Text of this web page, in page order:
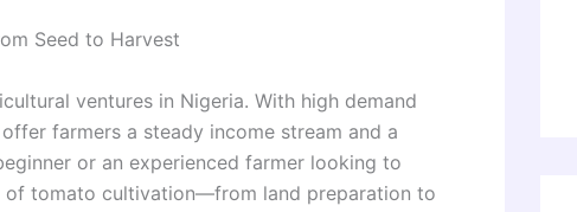
Seed to Harvest
ventures in Nigeria. With high demand
farmers a steady income stream and a
or an experienced farmer looking to
of tomato cultivation—from land preparation to